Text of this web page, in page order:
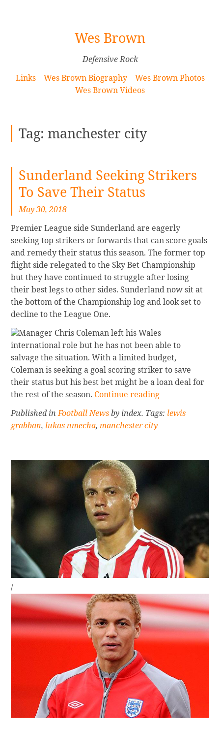
Wes Brown
Defensive Rock
Links
Wes Brown Biography
Wes Brown Photos
Wes Brown Videos
Tag:manchester city
Sunderland Seeking Strikers
To Save Their Status
May 30, 2018
Premier League side Sunderland are eagerly
seeking top strikers or forwards that can score goals
and remedy their status this season. The former top
flight side relegated to the Sky Bet Championship
but they have continued to struggle after losing
their best legs to other sides. Sunderland now sit at
the bottom of the Championship log and look set to
decline to the League One.
Manager Chris Coleman left his Wales
international role but he has not been able to
salvage the situation. With a limited budget,
Coleman is seeking a goal scoring striker to save
their status but his best bet might be a loan deal for
the rest of the season. Continue
Sunderland
Seeking
Save
Their
Status
Continue reading
Published inFootball Newsby index. Tags: lewis
grabban, lukas nmecha,manchester city
Sidebar
/